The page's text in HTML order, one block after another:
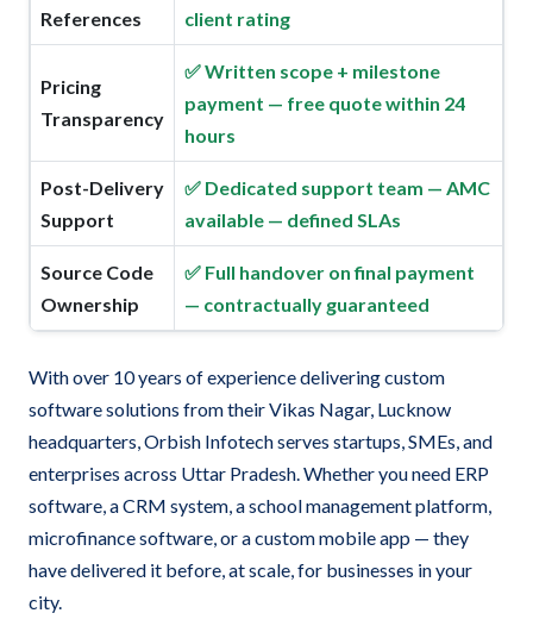
References
client rating
Pricing
Transparency
✅ Written scope + milestone
payment — free quote within 24
hours
Post-Delivery
Support
✅ Dedicated support team — AMC
available — defined SLAs
Source Code
Ownership
✅ Full handover on final payment
— contractually guaranteed
With over 10 years of experience delivering custom
software solutions from their Vikas Nagar, Lucknow
headquarters, Orbish Infotech serves startups, SMEs, and
enterprises across Uttar Pradesh. Whether you need ERP
software, a CRM system, a school management platform,
microfinance software, or a custom mobile app — they
have delivered it before, at scale, for businesses in your
city.